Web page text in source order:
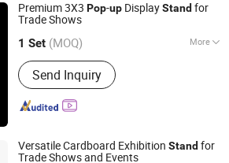
Premium 3X3 Pop-up DisplayStand for
Trade Shows
1 Set (MOQ) More
Main Products:Modular display, light
box, double deck booth, pop up stand,
banner stand
Send Inquiry
& MATERIALS CO.,LTD.
Since 2004
Versatile Cardboard Exhibition Stand for
Trade Shows and Events